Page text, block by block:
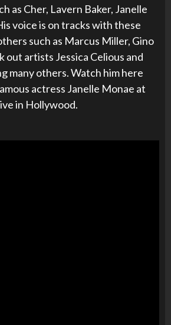
as Cher, Lavern Baker, Janelle
voice is on tracks with these
such as Marcus Miller, Gino
out artists Jessica Celious and
many others. Watch him here
actress Janelle Monae at
in Hollywood.